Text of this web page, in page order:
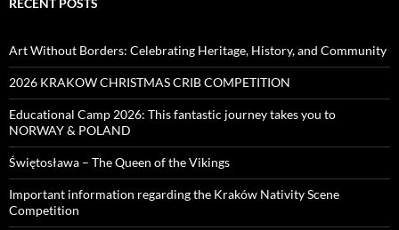
RECENT POSTS
Art Without Borders: Celebrating Heritage, History, and Community
2026 KRAKOW CHRISTMAS CRIB COMPETITION
Educational Camp 2026: This fantastic journey takes you to
NORWAY & POLAND
Świętosława – The Queen of the Vikings
Important information regarding the Kraków Nativity Scene
Competition